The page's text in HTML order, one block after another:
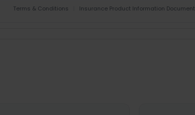
Terms & Conditions Insurance Product Information Document